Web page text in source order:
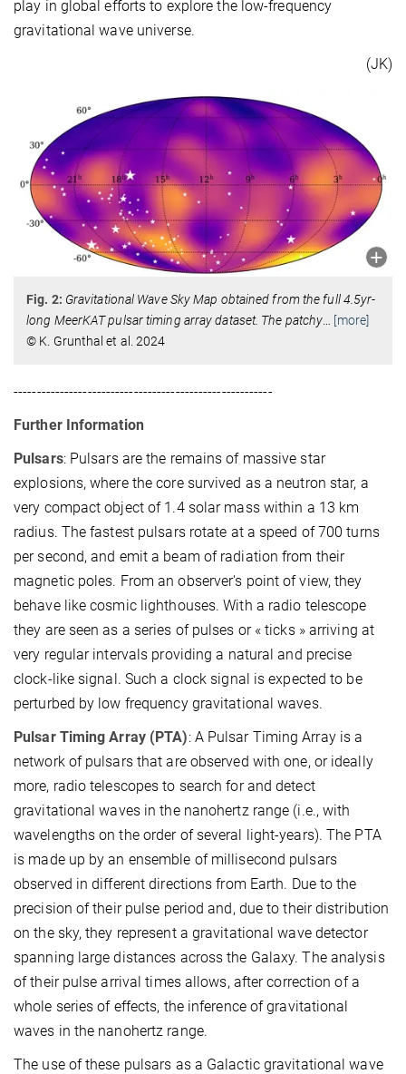
play in global efforts to explore the low-frequency
gravitational wave universe.
(JK)
Fig. 2: Gravitational Wave Sky Map obtained from the full 4.5yr-
long MeerKAT pulsar timing array dataset. The patchy
[more]
© K. Grunthal et al. 2024
--------------------------------------------------------
Further Information
Pulsars: Pulsars are the remains of massive star
explosions, where the core survived as a neutron star, a
very compact object of 1.4 solar mass within a 13 km
radius. The fastest pulsars rotate at a speed of 700 turns
per second, and emit a beam of radiation from their
magnetic poles. From an observer's point of view, they
behave like cosmic lighthouses. With a radio telescope
they are seen as a series of pulses or « ticks » arriving at
very regular intervals providing a natural and precise
clock-like signal. Such a clock signal is expected to be
perturbed by low frequency gravitational waves.
Pulsar Timing Array (PTA): A Pulsar Timing Array is a
network of pulsars that are observed with one, or ideally
more, radio telescopes to search for and detect
gravitational waves in the nanohertz range (i.e., with
wavelengths on the order of several light-years). The PTA
is made up by an ensemble of millisecond pulsars
observed in different directions from Earth. Due to the
precision of their pulse period and, due to their distribution
on the sky, they represent a gravitational wave detector
spanning large distances across the Galaxy. The analysis
of their pulse arrival times allows, after correction of a
whole series of effects, the inference of gravitational
waves in the nanohertz range.
The use of these pulsars as a Galactic gravitational wave